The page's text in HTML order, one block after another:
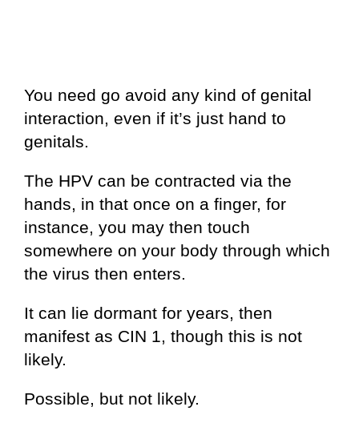
You need go avoid any kind of genital
interaction, even if it’s just hand to
genitals.
The HPV can be contracted via the
hands, in that once on a finger, for
instance, you may then touch
somewhere on your body through which
the virus then enters.
It can lie dormant for years, then
manifest as CIN 1, though this is not
likely.
Possible, but not likely.